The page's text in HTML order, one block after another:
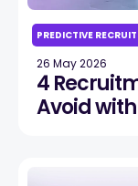
PREDICTIVE
26 May 2026
4
Avoid